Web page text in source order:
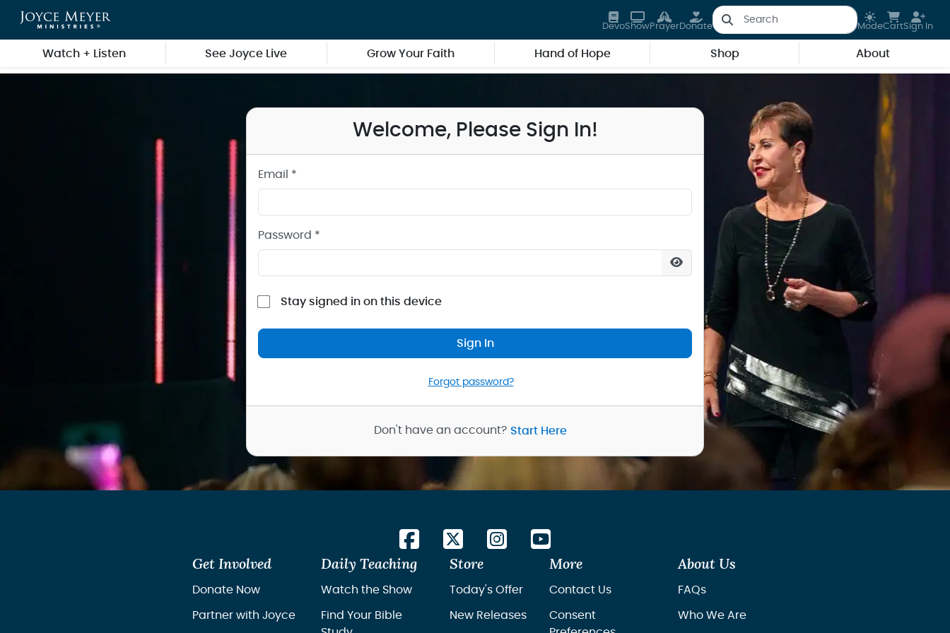
Skip to main content
DevoShowPrayerDonate ModeCartSign In
Watch + Listen See Joyce Live Grow Your Faith Hand of Hope Shop About
Welcome, Please Sign In!
Email *
Password *
Stay signed in on this device
Sign In
Forgot password?
Don't have an account? Start Here
Get Involved
Donate Now
Partner with Joyce
Daily Teaching
Watch the Show
Find Your Bible
Store
Today's Offer
New Releases
More
Contact Us
Consent
About Us
FAQs
Who We Are